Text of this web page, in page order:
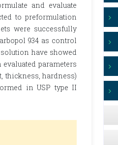
and evaluate
to preformulation
were successfully
934 as control
have showed
parameters
thickness, hardness)
in USP type II